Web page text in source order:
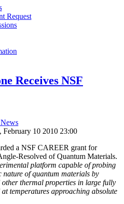
Request
Receives NSF
February 10 2010 23:00
a NSF CAREER grant for
Resolved of Quantum Materials.
platform capable of probing
nature of quantum materials by
thermal properties in large fully
temperatures approaching absolute